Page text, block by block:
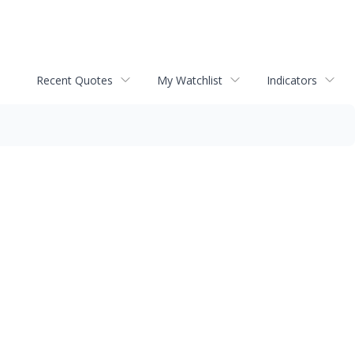
Recent Quotes My Watchlist Indicators